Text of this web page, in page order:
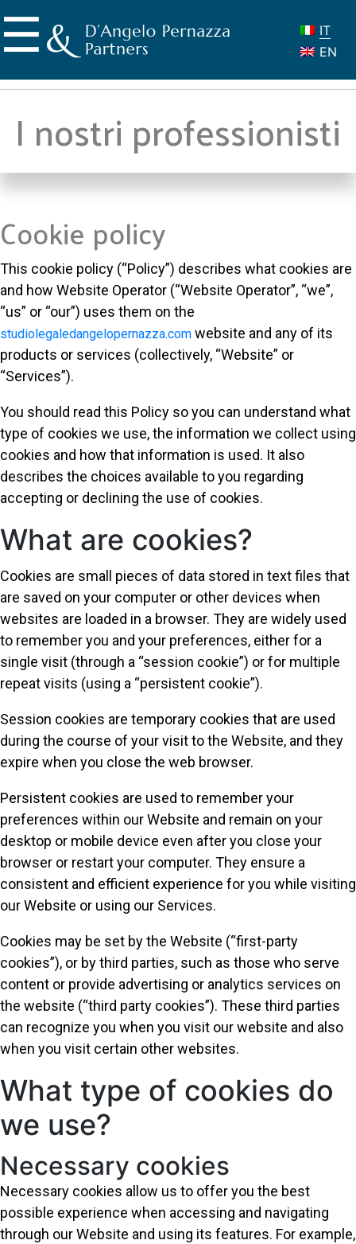
to
content
☰
I nostri professionisti
Cookie policy
This cookie policy (“Policy”) describes what cookies are
and how Website Operator (“Website Operator”, “we”,
“us” or “our”) uses them on the
studiolegaledangelopernazza.com website and any of its
products or services (collectively, “Website” or
“Services”).
You should read this Policy so you can understand what
type of cookies we use, the information we collect using
cookies and how that information is used. It also
describes the choices available to you regarding
accepting or declining the use of cookies.
What are cookies?
Cookies are small pieces of data stored in text files that
are saved on your computer or other devices when
websites are loaded in a browser. They are widely used
to remember you and your preferences, either for a
single visit (through a “session cookie”) or for multiple
repeat visits (using a “persistent cookie”).
Session cookies are temporary cookies that are used
during the course of your visit to the Website, and they
expire when you close the web browser.
Persistent cookies are used to remember your
preferences within our Website and remain on your
desktop or mobile device even after you close your
browser or restart your computer. They ensure a
consistent and efficient experience for you while visiting
our Website or using our Services.
Cookies may be set by the Website (“first-party
cookies”), or by third parties, such as those who serve
content or provide advertising or analytics services on
the website (“third party cookies”). These third parties
can recognize you when you visit our website and also
when you visit certain other websites.
What type of cookies do
we use?
Necessary cookies
Necessary cookies allow us to offer you the best
possible experience when accessing and navigating
through our Website and using its features. For example,
IT
EN